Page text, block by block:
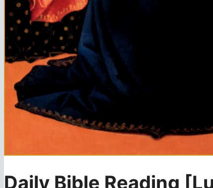
Daily Bible Reading